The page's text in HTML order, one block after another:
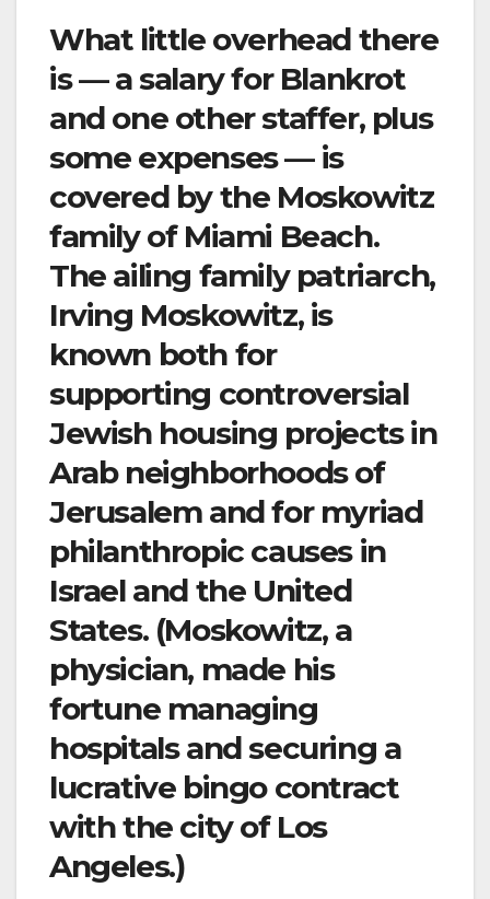
What little overhead there
is — a salary for Blankrot
and one other staffer, plus
some expenses — is
covered by the Moskowitz
family of Miami Beach.
The ailing family patriarch,
Irving Moskowitz, is
known both for
supporting controversial
Jewish housing projects in
Arab neighborhoods of
Jerusalem and for myriad
philanthropic causes in
Israel and the United
States. (Moskowitz, a
physician, made his
fortune managing
hospitals and securing a
lucrative bingo contract
with the city of Los
Angeles.)